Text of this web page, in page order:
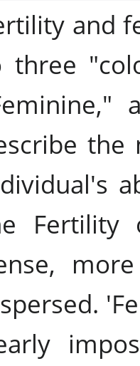
and
three
the
Fertility